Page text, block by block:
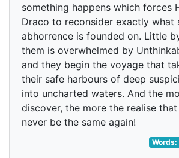
something happens which forces
Draco to reconsider exactly what
abhorrence is founded on. Little
them is overwhelmed by
and they begin the voyage that
their safe harbours of deep
into uncharted waters. And the
discover, the more the realise
never be the same again!
Words: